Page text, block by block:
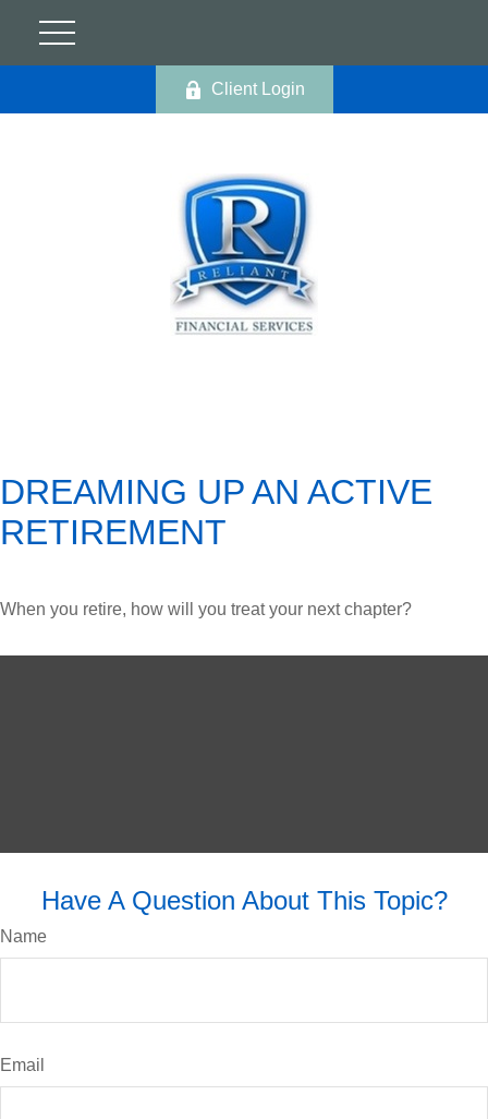
Client Login
DREAMING UP AN ACTIVE
RETIREMENT
When you retire, how will you treat your next chapter?
Have A Question About This Topic?
Name
Email